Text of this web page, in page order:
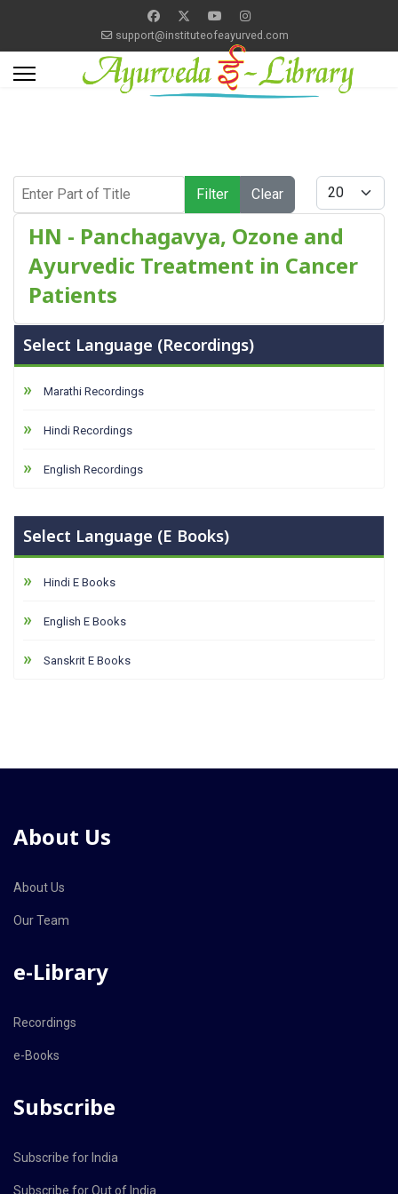
support@instituteofeayurved.com
Filter Clear
Display #
HN - Panchagavya, Ozone and
Ayurvedic Treatment in Cancer
Patients
Select Language (Recordings)
Marathi Recordings
Hindi Recordings
English Recordings
Select Language (E Books)
Hindi E Books
English E Books
Sanskrit E Books
About Us
About Us
Our Team
e-Library
Recordings
e-Books
Subscribe
Subscribe for India
Subscribe for Out of India